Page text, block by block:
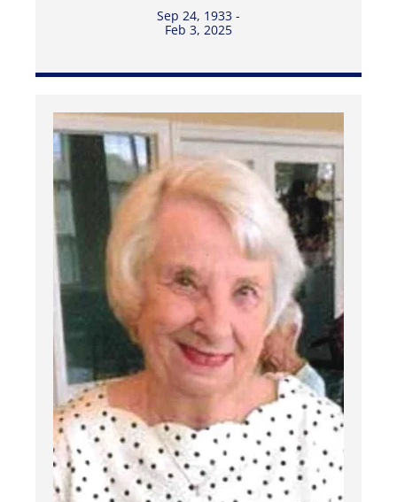
Sep 24, 1933 -
Feb 3, 2025